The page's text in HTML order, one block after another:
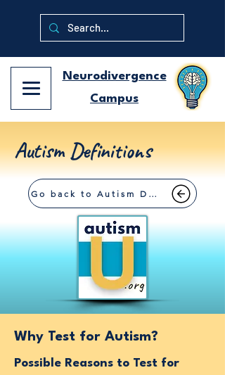
Neurodivergence
Campus
Autism Definitions
Go back to Autism Definitions
Why Test for Autism?
Possible Reasons to Test for